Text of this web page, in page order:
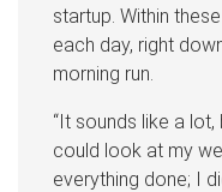
startup. Within
each day, right
morning run.
“It sounds like a
could look at my
everything done; I